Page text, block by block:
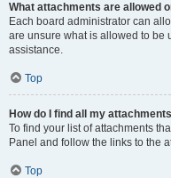
What attachments are allowed
Each board administrator can
are unsure what is allowed to be
assistance.
Top
How do I find all my
To find your list of attachments
Panel and follow the links to the
Top